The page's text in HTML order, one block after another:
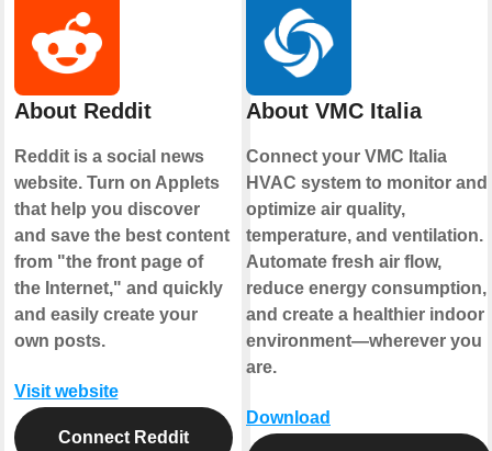
About Reddit
Reddit is a social news
website. Turn on Applets
that help you discover
and save the best content
from "the front page of
the Internet," and quickly
and easily create your
own posts.
Visit website
Connect Reddit
About VMC Italia
Connect your VMC Italia
HVAC system to monitor and
optimize air quality,
temperature, and ventilation.
Automate fresh air flow,
reduce energy consumption,
and create a healthier indoor
environment—wherever you
are.
Download